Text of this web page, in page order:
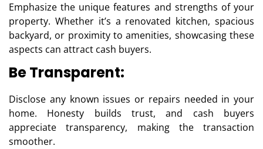
Emphasize the unique features and strengths of your
property. Whether it’s a renovated kitchen, spacious
backyard, or proximity to amenities, showcasing these
aspects can attract cash buyers.
Be Transparent:
Disclose any known issues or repairs needed in your
home. Honesty builds trust, and cash buyers
appreciate transparency, making the transaction
smoother.